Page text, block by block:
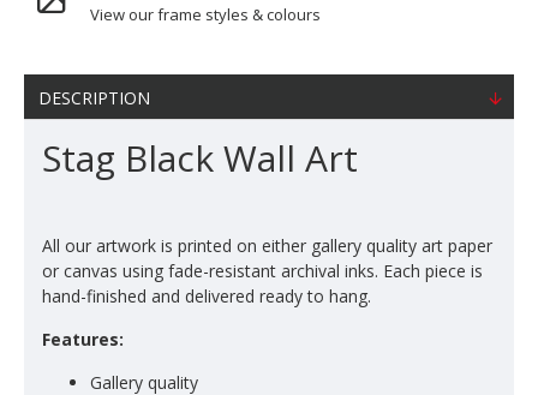
View our frame styles & colours
DESCRIPTION
Stag Black Wall Art
All our artwork is printed on either gallery quality art paper
or canvas using fade-resistant archival inks. Each piece is
hand-finished and delivered ready to hang.
Features:
Gallery quality